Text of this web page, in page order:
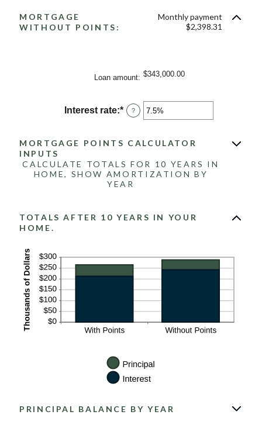
between
MORTGAGE
WITHOUT POINTS:
Monthly payment
$2,398.31
Loan amount: $343,000.00
Interest rate:* Enter
an
between
and
50%
?
MORTGAGE POINTS CALCULATOR
INPUTS
CALCULATE TOTALS FOR 10 YEARS IN
HOME, SHOW AMORTIZATION BY
YEAR
TOTALS AFTER 10 YEARS IN YOUR
HOME.
PRINCIPAL BALANCE BY YEAR